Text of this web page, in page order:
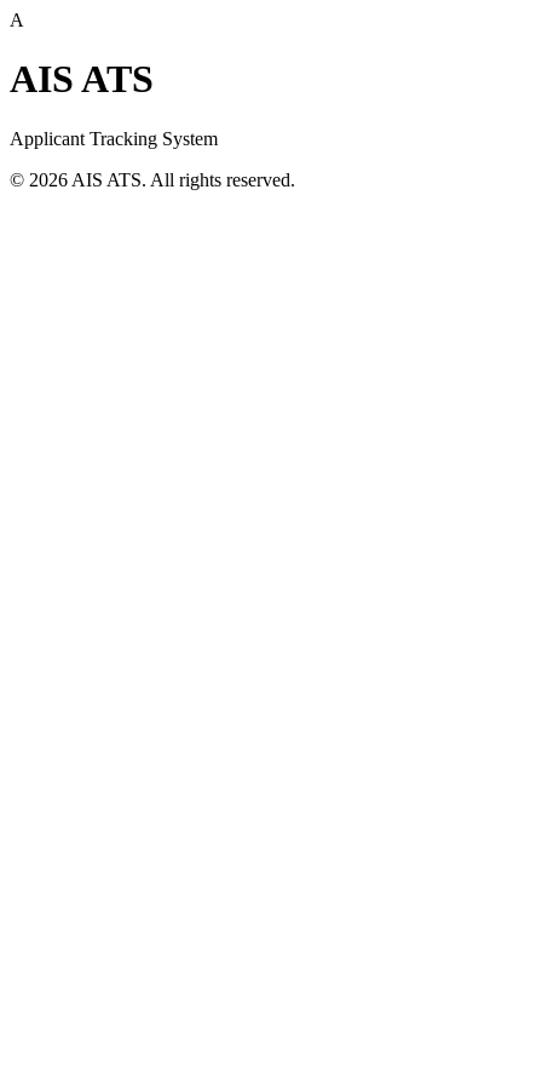
A
AIS ATS
Applicant Tracking System
© 2026 AIS ATS. All rights reserved.